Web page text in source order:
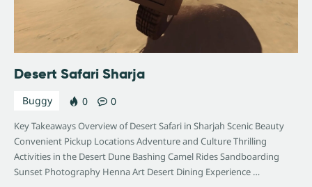
Desert Safari Sharja
Buggy 0 0
Key Takeaways Overview of Desert Safari in Sharjah Scenic Beauty
Convenient Pickup Locations Adventure and Culture Thrilling
Activities in the Desert Dune Bashing Camel Rides Sandboarding
Sunset Photography Henna Art Desert Dining Experience …